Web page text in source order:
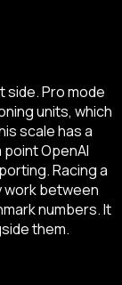
side. Pro mode
units, which
scale has a
OpenAI
Racing a
between
numbers. It
them.